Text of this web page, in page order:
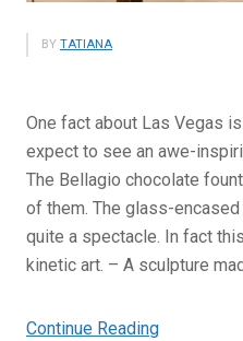
BY TATIANA
One fact about Las Vegas
expect to see an awe-
The Bellagio chocolate
of them. The glass-
quite a spectacle. In fact
kinetic art. – A sculpture
Continue Reading“Bellagio